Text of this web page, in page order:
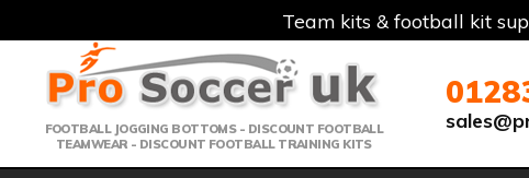
Team kits & football kit
FOOTBALL JOGGING BOTTOMS - DISCOUNT FOOTBALL
TEAMWEAR - DISCOUNT FOOTBALL TRAINING KITS
Telephone:
Member Login